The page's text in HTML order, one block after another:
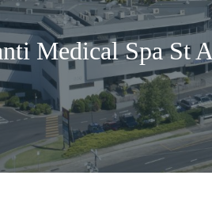
Medical Spa St